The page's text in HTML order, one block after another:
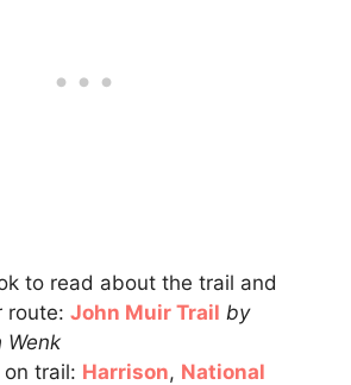
to read about the trail and
route: John Muir Trail by
Wenk
trail: Harrison, National